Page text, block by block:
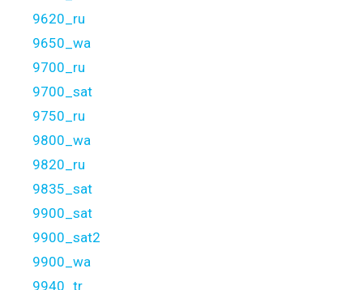
9620_ru
9650_wa
9700_ru
9700_sat
9750_ru
9800_wa
9820_ru
9835_sat
9900_sat
9900_sat2
9900_wa
9940_tr